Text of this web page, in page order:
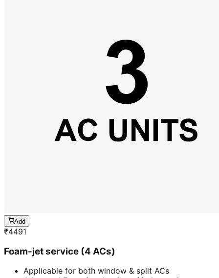
Add
₹4491
Foam-jet service (4 ACs)
Applicable for both window & split ACs